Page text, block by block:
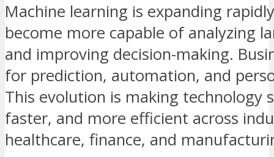
Machine learning is expanding
become more capable of analyzing
and improving decision-making.
for prediction, automation, and
This evolution is making technology
faster, and more efficient across
healthcare, finance, and